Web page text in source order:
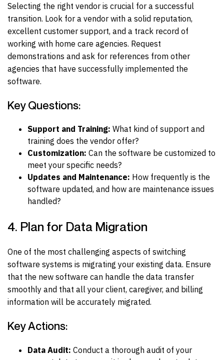
Selecting the right vendor is crucial for a successful
transition. Look for a vendor with a solid reputation,
excellent customer support, and a track record of
working with home care agencies. Request
demonstrations and ask for references from other
agencies that have successfully implemented the
software.
Key Questions:
Support and Training: What kind of support and
training does the vendor offer?
Customization: Can the software be customized to
meet your specific needs?
Updates and Maintenance: How frequently is the
software updated, and how are maintenance issues
handled?
4. Plan for Data Migration
One of the most challenging aspects of switching
software systems is migrating your existing data. Ensure
that the new software can handle the data transfer
smoothly and that all your client, caregiver, and billing
information will be accurately migrated.
Key Actions:
Data Audit: Conduct a thorough audit of your